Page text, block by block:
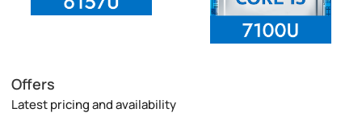
Offers
Latest pricing and availability